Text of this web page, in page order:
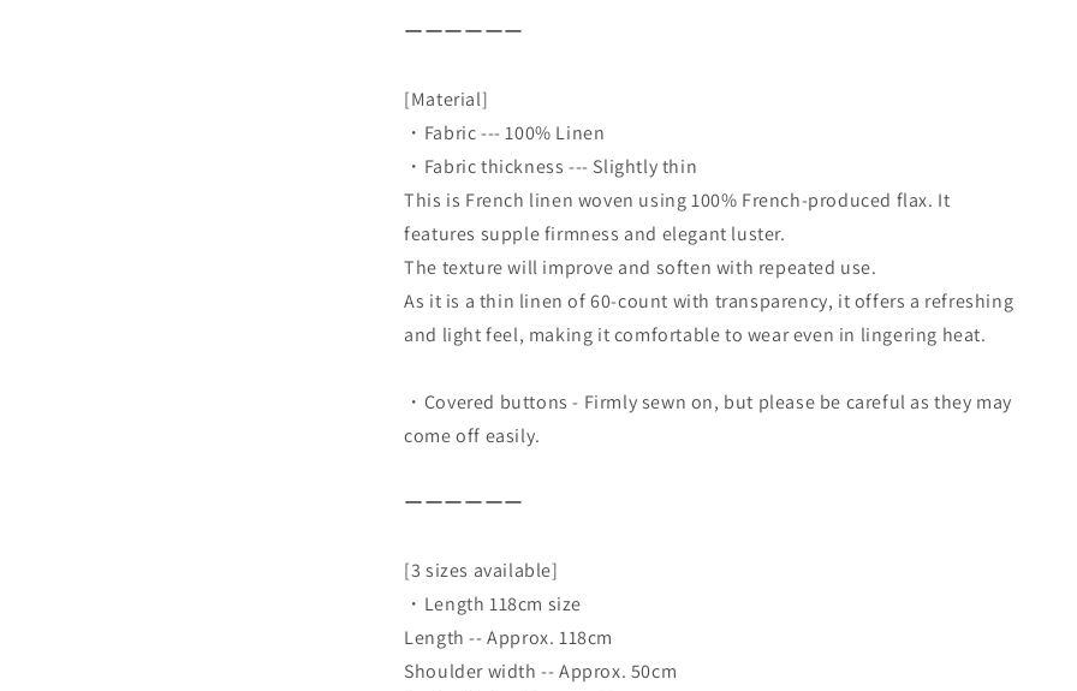
ーーーーーー
[Material]
・Fabric --- 100% Linen
・Fabric thickness --- Slightly thin
This is French linen woven using 100% French-produced flax. It
features supple firmness and elegant luster.
The texture will improve and soften with repeated use.
As it is a thin linen of 60-count with transparency, it offers a refreshing
and light feel, making it comfortable to wear even in lingering heat.
・Covered buttons - Firmly sewn on, but please be careful as they may
come off easily.
ーーーーーー
[3 sizes available]
・Length 118cm size
Length -- Approx. 118cm
Shoulder width -- Approx. 50cm